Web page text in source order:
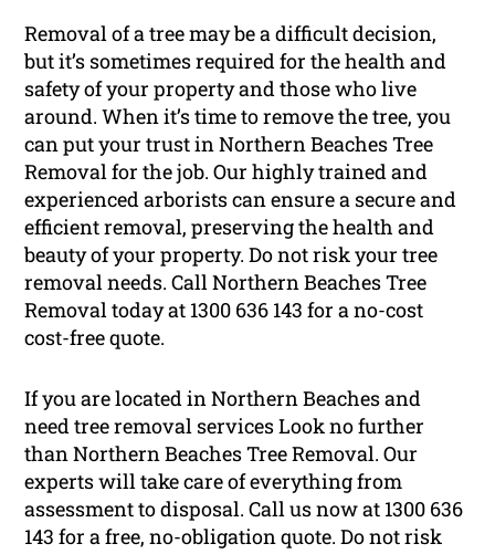
Removal of a tree may be a difficult decision,
but it’s sometimes required for the health and
safety of your property and those who live
around. When it’s time to remove the tree, you
can put your trust in Northern Beaches Tree
Removal for the job. Our highly trained and
experienced arborists can ensure a secure and
efficient removal, preserving the health and
beauty of your property. Do not risk your tree
removal needs. Call Northern Beaches Tree
Removal today at 1300 636 143 for a no-cost
cost-free quote.
If you are located in Northern Beaches and
need tree removal services Look no further
than Northern Beaches Tree Removal. Our
experts will take care of everything from
assessment to disposal. Call us now at 1300 636
143 for a free, no-obligation quote. Do not risk